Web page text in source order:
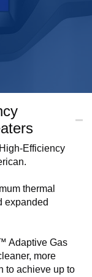
Efficiency
thermal
expanded
Adaptive Gas
more
to achieve up to